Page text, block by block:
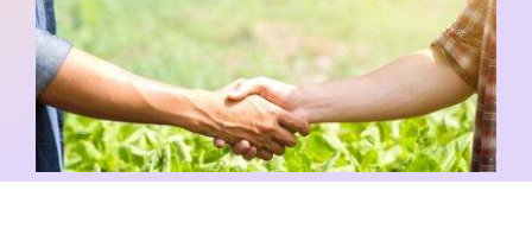
Contact
Member Login